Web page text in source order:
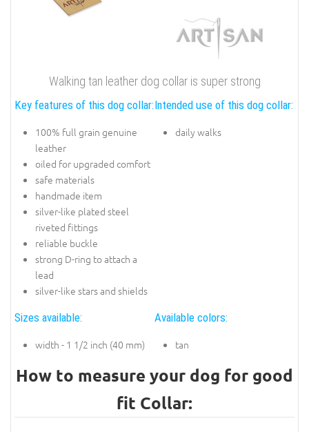
Walking tan leather dog collar is super strong
Key features of this dog collar:
100% full grain genuine
leather
oiled for upgraded comfort
safe materials
handmade item
silver-like plated steel
riveted fittings
reliable buckle
strong D-ring to attach a
lead
silver-like stars and shields
Intended use of this dog collar:
daily walks
Sizes available:
width - 1 1/2 inch (40 mm)
Available colors:
tan
How to measure your dog for good
fit Collar: